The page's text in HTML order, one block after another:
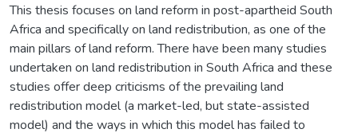
This thesis focuses on land reform in post-apartheid South
Africa and specifically on land redistribution, as one of the
main pillars of land reform. There have been many studies
undertaken on land redistribution in South Africa and these
studies offer deep criticisms of the prevailing land
redistribution model (a market-led, but state-assisted
model) and the ways in which this model has failed to